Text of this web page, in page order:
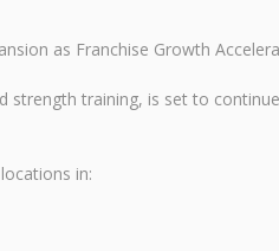
as Franchise Growth
strength training, is set to
in: